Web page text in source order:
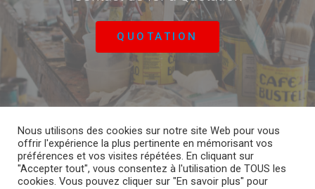
QUOTATION
CONTACT US PERSONAL DATA
Nous utilisons des cookies sur notre site Web pour vous
offrir l'expérience la plus pertinente en mémorisant vos
préférences et vos visites répétées. En cliquant sur
"Accepter tout", vous consentez à l'utilisation de TOUS les
cookies. Vous pouvez cliquer sur "En savoir plus" pour